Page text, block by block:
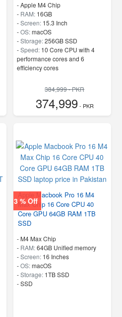
-Apple M4 Chip
- RAM: 16GB
-Screen: 15.3 Inch
-OS:macOS
-Storage:256GB SSD
-Speed: 10 Core CPU with 4
performance cores and 6
efficiency cores
384,999 - PKR
374,999- PKR
3 % Off
Apple Macbook Pro 16 M4
Max Chip 16 Core CPU 40
Core GPU 64GB RAM 1TB
SSD
- M4 Max Chip
- RAM:64GB Unified memory
-Screen: 16 Inches
-OS:macOS
-Storage: 1TB SSD
-SSD